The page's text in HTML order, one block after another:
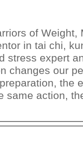
of Weight,
in tai chi,
stress expert
changes our
the
same action,